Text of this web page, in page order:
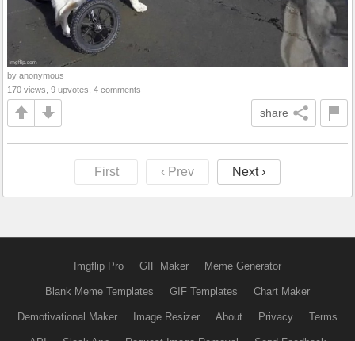
by anonymous
170 views, 9 upvotes, 4 comments
share
First ‹ Prev Next ›
Imgflip Pro GIF Maker Meme Generator
Blank Meme Templates GIF Templates Chart Maker
Demotivational Maker Image Resizer About Privacy Terms